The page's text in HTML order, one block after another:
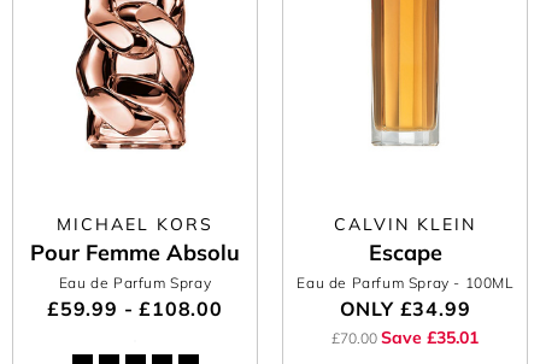
MICHAEL KORS
Pour Femme Absolu
Eau de Parfum Spray
£59.99 - £108.00
CALVIN KLEIN
Escape
Eau de Parfum Spray - 100ML
ONLY £34.99
£70.00 Save £35.01